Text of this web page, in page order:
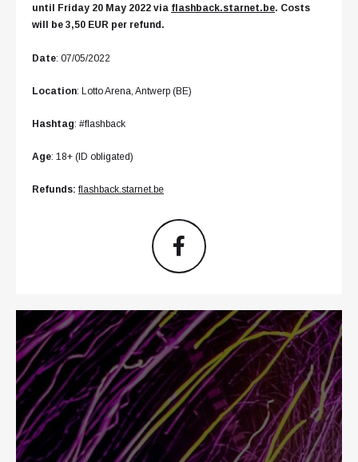
until Friday 20 May 2022 via flashback.starnet.be. Costs
will be 3,50 EUR per refund.
Date: 07/05/2022
Location: Lotto Arena, Antwerp (BE)
Hashtag: #flashback
Age: 18+ (ID obligated)
Refunds: flashback.starnet.be